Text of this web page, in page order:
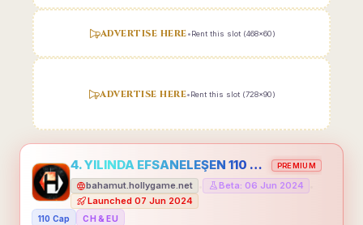
ADVERTISE HERE•Rent this slot (468x60)
ADVERTISE HERE•Rent this slot (728x90)
4. YILINDA EFSANELEŞEN 110 CAP HOLLYGAME - EMEĞİNİN DEĞERİNİ BİLENLER İÇİN PREMIUM
bahamut.hollygame.net Beta: 06 Jun 2024
Launched 07 Jun 2024
110 Cap CH & EU